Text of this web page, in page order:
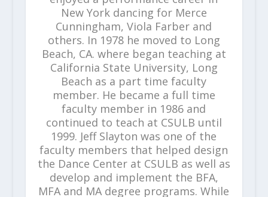
New York dancing for Merce
Cunningham, Viola Farber and
others. In 1978 he moved to Long
Beach, CA. where began teaching at
California State University, Long
Beach as a part time faculty
member. He became a full time
faculty member in 1986 and
continued to teach at CSULB until
1999. Jeff Slayton was one of the
faculty members that helped design
the Dance Center at CSULB as well as
develop and implement the BFA,
MFA and MA degree programs. While